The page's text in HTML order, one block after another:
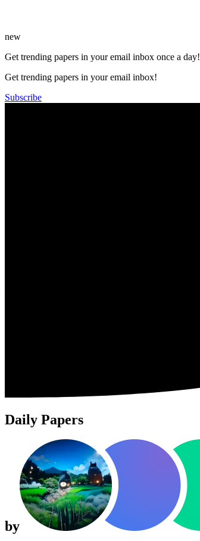
new
Get trending papers in your email inbox once a day!
Get trending papers in your email inbox!
Subscribe
Daily Papers
by